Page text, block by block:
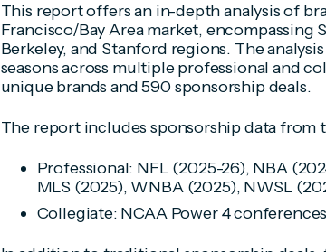
This report offers an in-depth analysis of
Francisco/Bay Area market, encompassing
Berkeley, and Stanford regions. The
seasons across multiple professional and
unique brands and 590 sponsorship deals.
The report includes sponsorship data from
Professional: NFL (2025-26), NBA
MLS (2025), WNBA (2025), NWSL
Collegiate: NCAA Power 4